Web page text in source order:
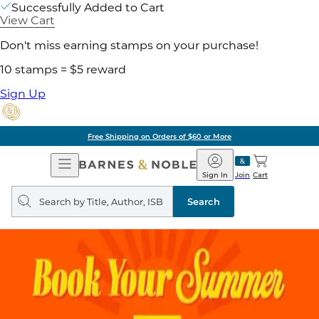
Successfully Added to Cart
View Cart
Don't miss earning stamps on your purchase!
10 stamps = $5 reward
Sign Up
Free Shipping on Orders of $60 or More
Open
Navigation
Barnes
&
Noble
Join
Sign In Cart
Search
query
Search